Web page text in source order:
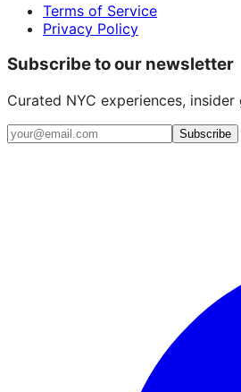
Terms of Service
Privacy Policy
Subscribe to our newsletter
Curated NYC experiences,
Email address
Subscribe